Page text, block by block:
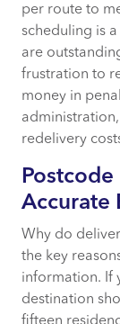
per route to
scheduling is
are
frustration to
money in
redelivery
Accurate
Why do
the key
information. If
destination
fifteen